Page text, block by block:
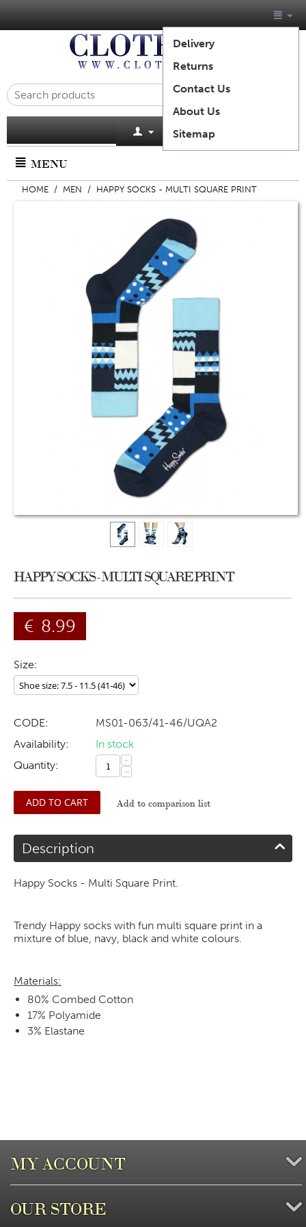
Delivery
Returns
Contact Us
About Us
SitemapCart is empty
MENU
HOME / MEN / HAPPY SOCKS - MULTI SQUARE PRINT
HAPPY SOCKS - MULTI SQUARE PRINT
€ 8.99
Size:
CODE:
MS01-063/41-46/UQA2
Availability:
In stock
Quantity:
+
−
ADD TO CART Add to comparison list
Description
Happy Socks - Multi Square Print.
Trendy Happy socks with fun multi square print in a
mixture of blue, navy, black and white colours.
Materials:
80% Combed Cotton
17% Polyamide
3% Elastane
MY ACCOUNT
OUR STORE